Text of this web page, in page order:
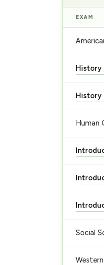
EXAM
History
History
Human
Social